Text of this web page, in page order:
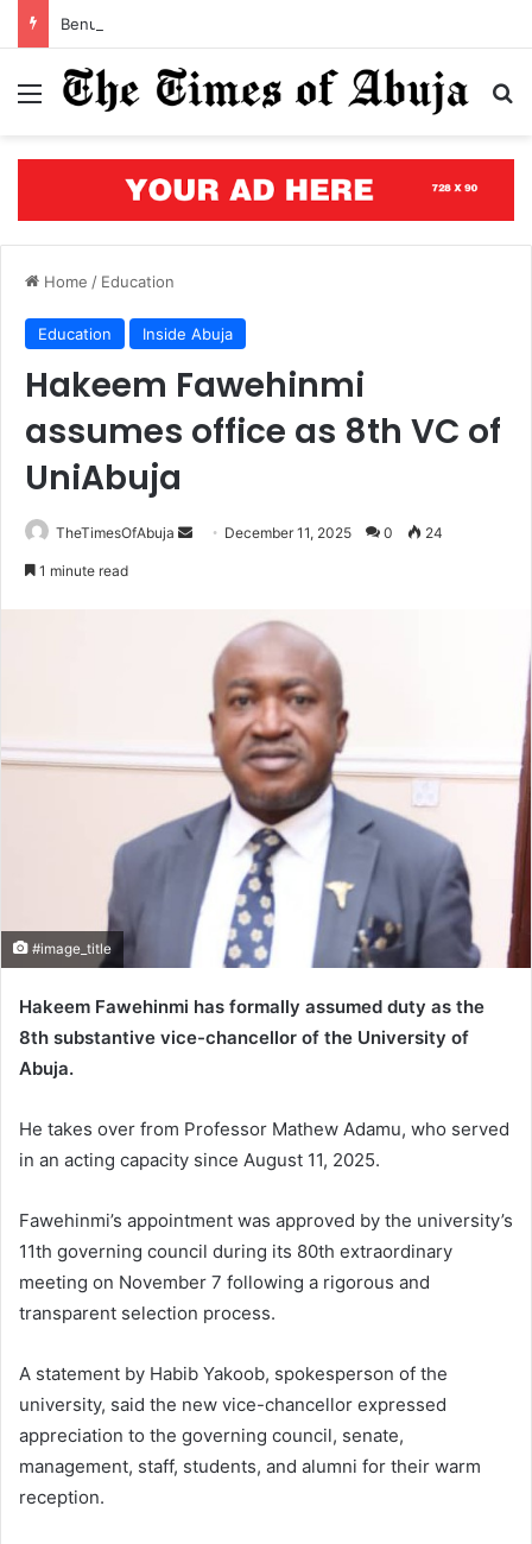
Menu
Home / Education
Education Inside Abuja
Hakeem Fawehinmi
assumes office as 8th VC of
UniAbuja
TheTimesOfAbuja
a
l
December 11, 2025 0 24
1 minute read
#image_title
Hakeem Fawehinmi has formally assumed duty as the
8th substantive vice-chancellor of the University of
Abuja.
He takes over from Professor Mathew Adamu, who served
in an acting capacity since August 11, 2025.
Fawehinmi’s appointment was approved by the university’s
11th governing council during its 80th extraordinary
meeting on November 7 following a rigorous and
transparent selection process.
A statement by Habib Yakoob, spokesperson of the
university, said the new vice-chancellor expressed
appreciation to the governing council, senate,
management, staff, students, and alumni for their warm
reception.